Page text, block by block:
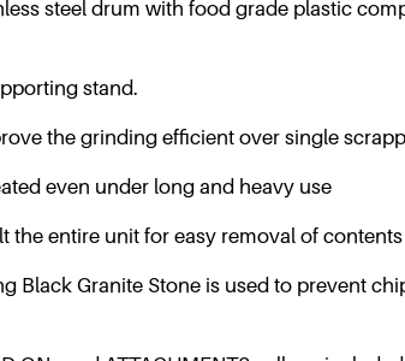
steel drum with food grade plastic
stand.
the grinding efficient over single
even under long and heavy use
the entire unit for easy removal of
Black Granite Stone is used to prevent